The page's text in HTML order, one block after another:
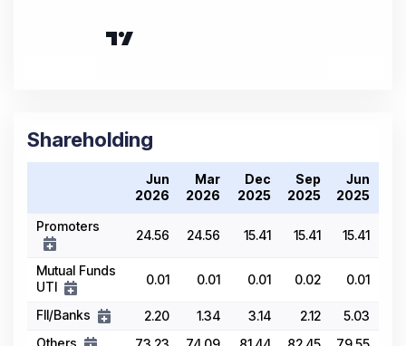
Shareholding
Jun
2026
Mar
2026
Dec
2025
Sep
2025
Jun
2025
Promoters
24.56 24.56 15.41 15.41 15.41
Mutual Funds
UTI
0.01 0.01 0.01 0.02 0.01
FII/Banks 2.20 1.34 3.14 2.12
5.03
Others